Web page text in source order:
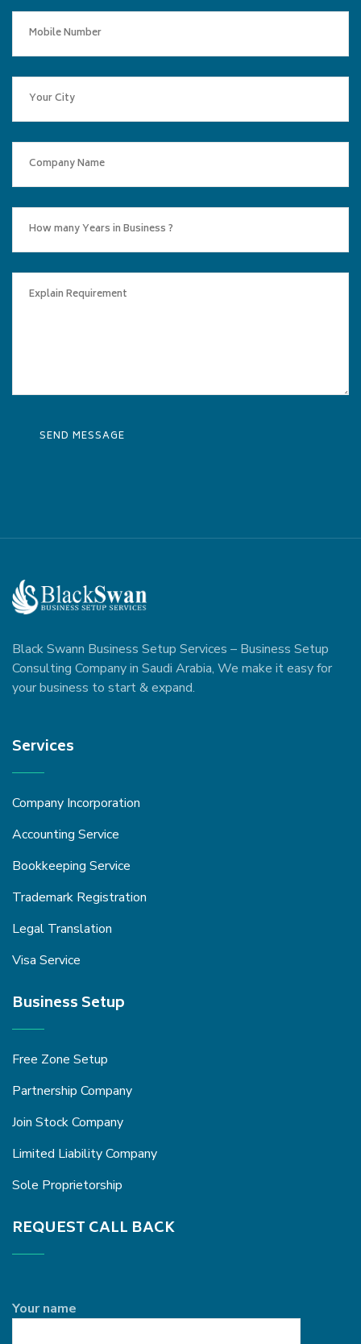
Black Swann Business Setup Services – Business Setup
Consulting Company in Saudi Arabia, We make it easy for
your business to start & expand.
Services
Company Incorporation
Accounting Service
Bookkeeping Service
Trademark Registration
Legal Translation
Visa Service
Business Setup
Free Zone Setup
Partnership Company
Join Stock Company
Limited Liability Company
Sole Proprietorship
REQUEST CALL BACK
Your name